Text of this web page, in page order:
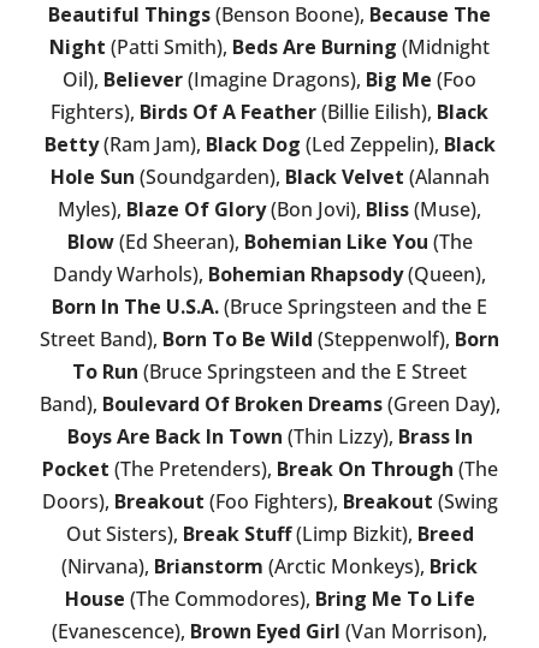
Beautiful Things(Benson Boone), Because The
Night (Patti Smith), Beds Are Burning (Midnight
Oil), Believer(Imagine Dragons), Big Me (Foo
Fighters), Birds Of A Feather(Billie Eilish), Black
Betty(Ram Jam), Black Dog (Led Zeppelin), Black
Hole Sun (Soundgarden), Black Velvet (Alannah
Myles), Blaze Of Glory(Bon Jovi), Bliss(Muse),
Blow(Ed Sheeran), Bohemian Like You (The
Dandy Warhols), Bohemian Rhapsody(Queen),
Born In The U.S.A.(Bruce Springsteen and the E
Street Band), Born To Be Wild (Steppenwolf), Born
To Run (Bruce Springsteen and the E Street
Band), Boulevard Of Broken Dreams(Green Day),
Boys Are Back In Town (Thin Lizzy), Brass In
Pocket (The Pretenders), Break On Through (The
Doors), Breakout (Foo Fighters), Breakout (Swing
Out Sisters), Break Stuff(Limp Bizkit), Breed
(Nirvana), Brianstorm (Arctic Monkeys), Brick
House (The Commodores), Bring Me To Life
(Evanescence), Brown Eyed Girl (Van Morrison),